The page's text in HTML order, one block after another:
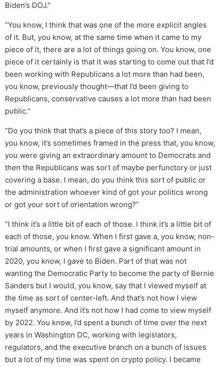
Biden’s DOJ.”
“You know, I think that was one of the more explicit angles
of it. But, you know, at the same time when it came to my
piece of it, there are a lot of things going on. You know, one
piece of it certainly is that it was starting to come out that I’d
been working with Republicans a lot more than had been,
you know, previously thought—that I’d been giving to
Republicans, conservative causes a lot more than had been
public.”
“Do you think that that’s a piece of this story too? I mean,
you know, it’s sometimes framed in the press that, you know,
you were giving an extraordinary amount to Democrats and
then the Republicans was sort of maybe perfunctory or just
covering a base. I mean, do you think this sort of public or
the administration whoever kind of got your politics wrong
or got your sort of orientation wrong?”
“I think it’s a little bit of each of those. I think it’s a little bit of
each of those, you know. When I first gave a, you know, non-
trial amounts, or when I first gave a significant amount in
2020, you know, I gave to Biden. Part of that was not
wanting the Democratic Party to become the party of Bernie
Sanders but I would, you know, say that I viewed myself at
the time as sort of center-left. And that’s not how I view
myself anymore. And it’s not how I had come to view myself
by 2022. You know, I’d spent a bunch of time over the next
years in Washington DC, working with legislators,
regulators, and the executive branch on a bunch of issues
but a lot of my time was spent on crypto policy. I became